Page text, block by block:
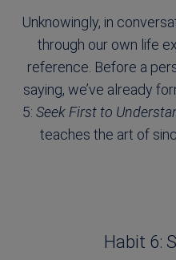
Unknowingly, in
through our own life
reference. Before a
saying, we’ve already
5: Seek First to
teaches the art of
Habit 6: